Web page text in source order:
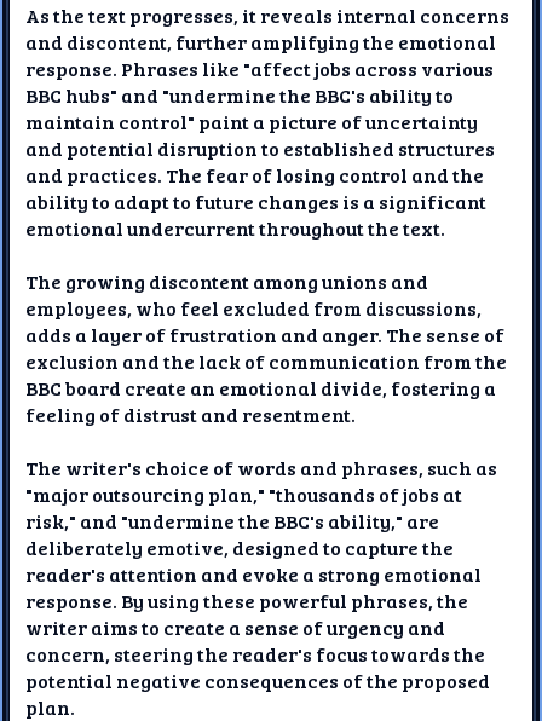
As the text progresses, it reveals internal concerns
and discontent, further amplifying the emotional
response. Phrases like "affect jobs across various
BBC hubs" and "undermine the BBC's ability to
maintain control" paint a picture of uncertainty
and potential disruption to established structures
and practices. The fear of losing control and the
ability to adapt to future changes is a significant
emotional undercurrent throughout the text.
The growing discontent among unions and
employees, who feel excluded from discussions,
adds a layer of frustration and anger. The sense of
exclusion and the lack of communication from the
BBC board create an emotional divide, fostering a
feeling of distrust and resentment.
The writer's choice of words and phrases, such as
"major outsourcing plan," "thousands of jobs at
risk," and "undermine the BBC's ability," are
deliberately emotive, designed to capture the
reader's attention and evoke a strong emotional
response. By using these powerful phrases, the
writer aims to create a sense of urgency and
concern, steering the reader's focus towards the
potential negative consequences of the proposed
plan.